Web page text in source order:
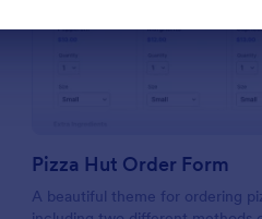
Pizza Hut Order Form
A beautiful theme for ordering